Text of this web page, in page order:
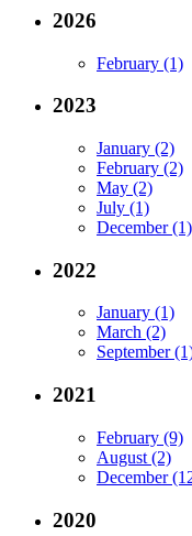
2026
February (1)
2023
January (2)
February (2)
May (2)
July (1)
December (1)
2022
January (1)
March (2)
September
2021
February (9)
August (2)
December
2020